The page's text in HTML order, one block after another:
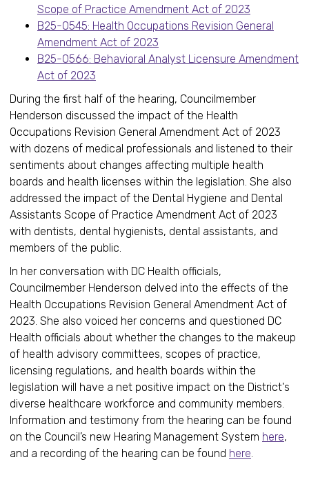
Scope of Practice Amendment Act of 2023
B25-0545: Health Occupations Revision General
Amendment Act of 2023
B25-0566: Behavioral Analyst Licensure Amendment
Act of 2023
During the first half of the hearing, Councilmember
Henderson discussed the impact of the Health
Occupations Revision General Amendment Act of 2023
with dozens of medical professionals and listened to their
sentiments about changes affecting multiple health
boards and health licenses within the legislation. She also
addressed the impact of the Dental Hygiene and Dental
Assistants Scope of Practice Amendment Act of 2023
with dentists, dental hygienists, dental assistants, and
members of the public.
In her conversation with DC Health officials,
Councilmember Henderson delved into the effects of the
Health Occupations Revision General Amendment Act of
2023. She also voiced her concerns and questioned DC
Health officials about whether the changes to the makeup
of health advisory committees, scopes of practice,
licensing regulations, and health boards within the
legislation will have a net positive impact on the District's
diverse healthcare workforce and community members.
Information and testimony from the hearing can be found
on the Council’s new Hearing Management System here,
and a recording of the hearing can be found here.